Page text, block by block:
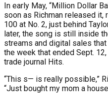
In early May, “Million Dollar
soon as Richman released it,
100 at No. 2, just behind
later, the song is still inside
streams and digital sales
the week that ended Sept.
trade journal Hits.
“This s— is really possible,”
“Just bought my mom a